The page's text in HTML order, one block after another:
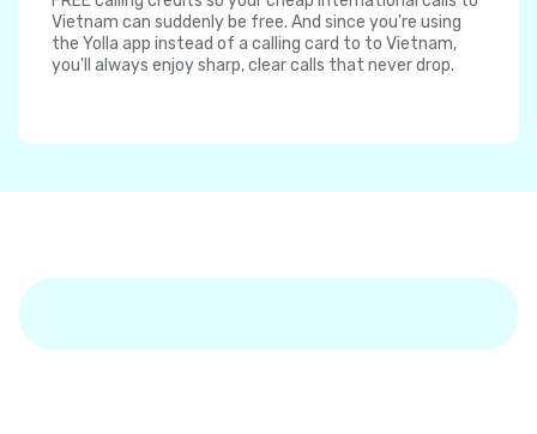
Vietnam can suddenly be free. And since you're using
the Yolla app instead of a calling card to to Vietnam,
you'll always enjoy sharp, clear calls that never drop.